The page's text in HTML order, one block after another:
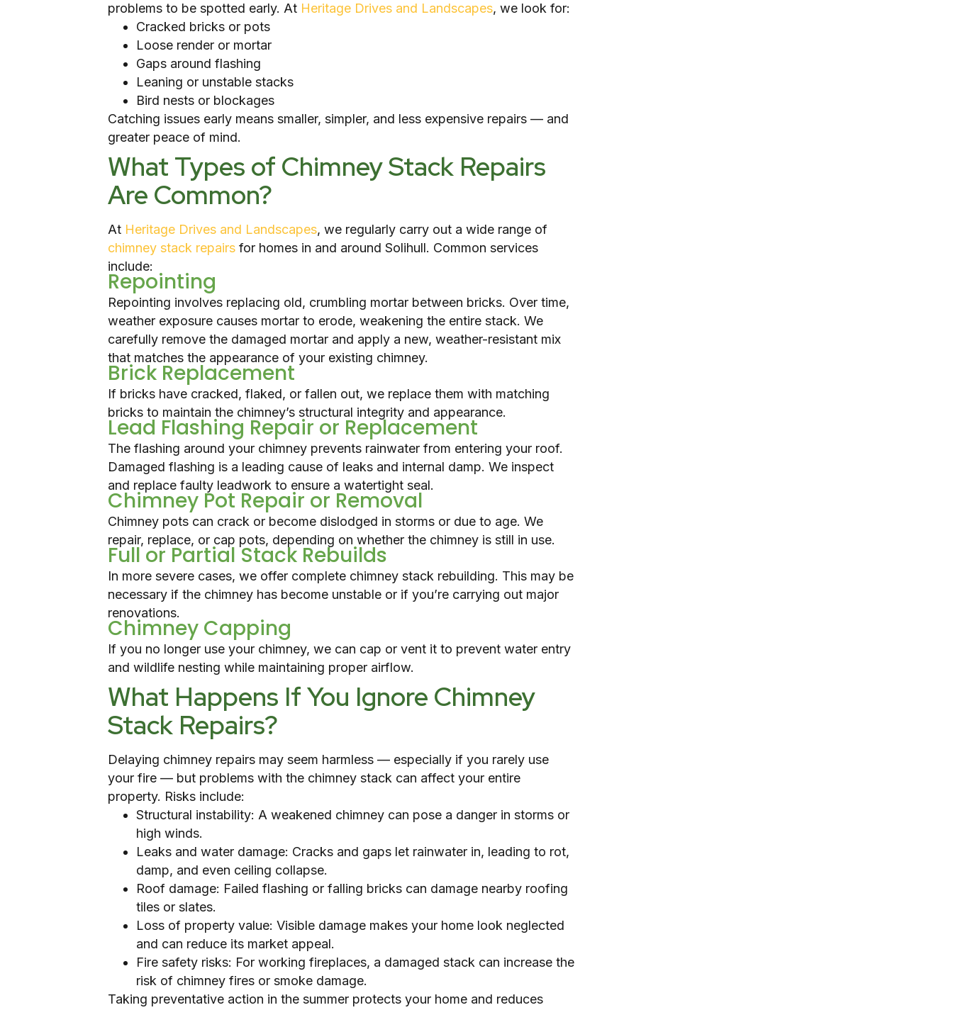
problems to be spotted early. At Heritage Drives and Landscapes, we look for:
Cracked bricks or pots
Loose render or mortar
Gaps around flashing
Leaning or unstable stacks
Bird nests or blockages
Catching issues early means smaller, simpler, and less expensive repairs — and
greater peace of mind.
What Types of Chimney Stack Repairs
Are Common?
At Heritage Drives and Landscapes, we regularly carry out a wide range of
chimney stack repairs for homes in and around Solihull. Common services
include:
Repointing
Repointing involves replacing old, crumbling mortar between bricks. Over time,
weather exposure causes mortar to erode, weakening the entire stack. We
carefully remove the damaged mortar and apply a new, weather-resistant mix
that matches the appearance of your existing chimney.
Brick Replacement
If bricks have cracked, flaked, or fallen out, we replace them with matching
bricks to maintain the chimney’s structural integrity and appearance.
Lead Flashing Repair or Replacement
The flashing around your chimney prevents rainwater from entering your roof.
Damaged flashing is a leading cause of leaks and internal damp. We inspect
and replace faulty leadwork to ensure a watertight seal.
Chimney Pot Repair or Removal
Chimney pots can crack or become dislodged in storms or due to age. We
repair, replace, or cap pots, depending on whether the chimney is still in use.
Full or Partial Stack Rebuilds
In more severe cases, we offer complete chimney stack rebuilding. This may be
necessary if the chimney has become unstable or if you’re carrying out major
renovations.
Chimney Capping
If you no longer use your chimney, we can cap or vent it to prevent water entry
and wildlife nesting while maintaining proper airflow.
What Happens If You Ignore Chimney
Stack Repairs?
Delaying chimney repairs may seem harmless — especially if you rarely use
your fire — but problems with the chimney stack can affect your entire
property. Risks include:
Structural instability: A weakened chimney can pose a danger in storms or
high winds.
Leaks and water damage: Cracks and gaps let rainwater in, leading to rot,
damp, and even ceiling collapse.
Roof damage: Failed flashing or falling bricks can damage nearby roofing
tiles or slates.
Loss of property value: Visible damage makes your home look neglected
and can reduce its market appeal.
Fire safety risks: For working fireplaces, a damaged stack can increase the
risk of chimney fires or smoke damage.
Taking preventative action in the summer protects your home and reduces